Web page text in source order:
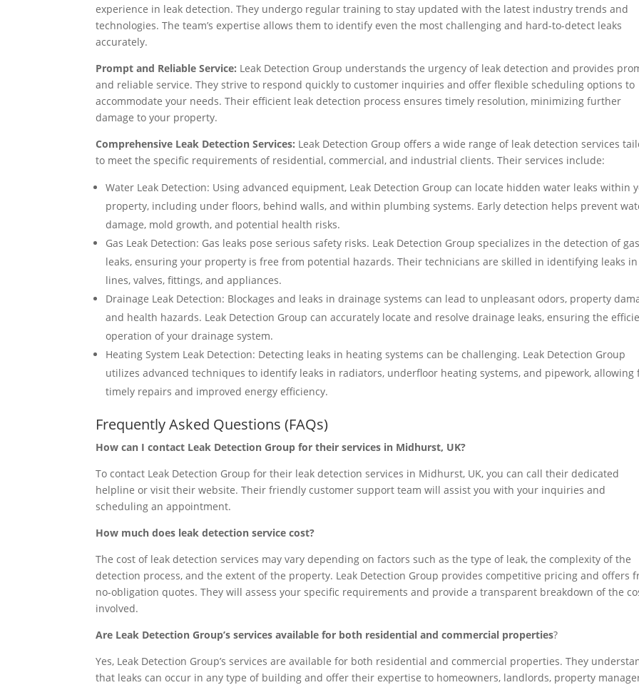
experience in leak detection. They undergo regular training to stay updated with the latest industry trends and
technologies. The team’s expertise allows them to identify even the most challenging and hard-to-detect leaks
accurately.
Prompt and Reliable Service: Leak Detection Group understands the urgency of leak detection and provides
and reliable service. They strive to respond quickly to customer inquiries and offer flexible scheduling options to
accommodate your needs. Their efficient leak detection process ensures timely resolution, minimizing further
damage to your property.
Comprehensive Leak Detection Services: Leak Detection Group offers a wide range of leak detection services
to meet the specific requirements of residential, commercial, and industrial clients. Their services include:
Water Leak Detection: Using advanced equipment, Leak Detection Group can locate hidden water leaks within
property, including under floors, behind walls, and within plumbing systems. Early detection helps prevent
damage, mold growth, and potential health risks.
Gas Leak Detection: Gas leaks pose serious safety risks. Leak Detection Group specializes in the detection of gas
leaks, ensuring your property is free from potential hazards. Their technicians are skilled in identifying leaks in
lines, valves, fittings, and appliances.
Drainage Leak Detection: Blockages and leaks in drainage systems can lead to unpleasant odors, property
and health hazards. Leak Detection Group can accurately locate and resolve drainage leaks, ensuring the
operation of your drainage system.
Heating System Leak Detection: Detecting leaks in heating systems can be challenging. Leak Detection Group
utilizes advanced techniques to identify leaks in radiators, underfloor heating systems, and pipework, allowing
timely repairs and improved energy efficiency.
Frequently Asked Questions (FAQs)
How can I contact Leak Detection Group for their services in Midhurst, UK?
To contact Leak Detection Group for their leak detection services in Midhurst, UK, you can call their dedicated
helpline or visit their website. Their friendly customer support team will assist you with your inquiries and
scheduling an appointment.
How much does leak detection service cost?
The cost of leak detection services may vary depending on factors such as the type of leak, the complexity of the
detection process, and the extent of the property. Leak Detection Group provides competitive pricing and offers
no-obligation quotes. They will assess your specific requirements and provide a transparent breakdown of the
involved.
Are Leak Detection Group’s services available for both residential and commercial properties?
Yes, Leak Detection Group’s services are available for both residential and commercial properties. They
that leaks can occur in any type of building and offer their expertise to homeowners, landlords, property